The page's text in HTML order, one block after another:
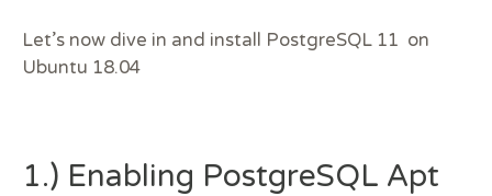
Let’s now dive in and install PostgreSQL 11 on
Ubuntu 18.04
1.) Enabling PostgreSQL Apt